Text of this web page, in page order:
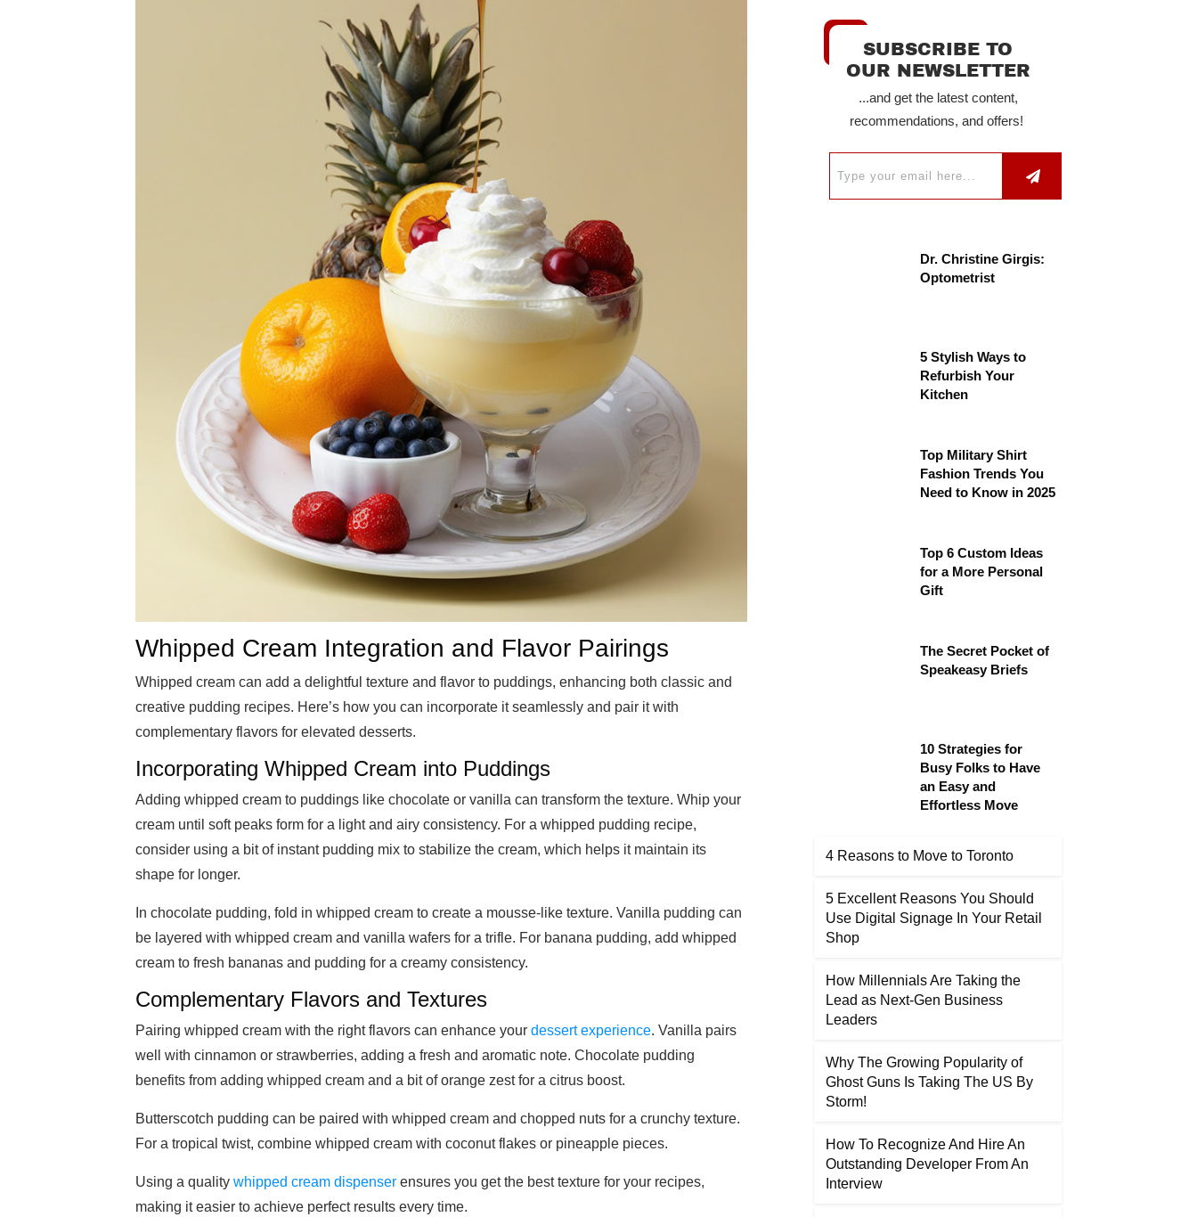
Whipped Cream Integration and Flavor Pairings
Whipped cream can add a delightful texture and flavor to puddings, enhancing both classic and
creative pudding recipes. Here’s how you can incorporate it seamlessly and pair it with
complementary flavors for elevated desserts.
Incorporating Whipped Cream into Puddings
Adding whipped cream to puddings like chocolate or vanilla can transform the texture. Whip your
cream until soft peaks form for a light and airy consistency. For a whipped pudding recipe,
consider using a bit of instant pudding mix to stabilize the cream, which helps it maintain its
shape for longer.
In chocolate pudding, fold in whipped cream to create a mousse-like texture. Vanilla pudding can
be layered with whipped cream and vanilla wafers for a trifle. For banana pudding, add whipped
cream to fresh bananas and pudding for a creamy consistency.
Complementary Flavors and Textures
Pairing whipped cream with the right flavors can enhance your dessert experience. Vanilla pairs
well with cinnamon or strawberries, adding a fresh and aromatic note. Chocolate pudding
benefits from adding whipped cream and a bit of orange zest for a citrus boost.
Butterscotch pudding can be paired with whipped cream and chopped nuts for a crunchy texture.
For a tropical twist, combine whipped cream with coconut flakes or pineapple pieces.
Using a quality whipped cream dispenser ensures you get the best texture for your recipes,
making it easier to achieve perfect results every time.
SUBSCRIBE TO
OUR NEWSLETTER
...and get the latest content,
recommendations, and offers!
Dr. Christine Girgis:
Optometrist
5 Stylish Ways to
Refurbish Your
Kitchen
Top Military Shirt
Fashion Trends You
Need to Know in 2025
Top 6 Custom Ideas
for a More Personal
Gift
The Secret Pocket of
Speakeasy Briefs
10 Strategies for
Busy Folks to Have
an Easy and
Effortless Move
4 Reasons to Move to Toronto
5 Excellent Reasons You Should
Use Digital Signage In Your Retail
Shop
How Millennials Are Taking the
Lead as Next-Gen Business
Leaders
Why The Growing Popularity of
Ghost Guns Is Taking The US By
Storm!
How To Recognize And Hire An
Outstanding Developer From An
Interview